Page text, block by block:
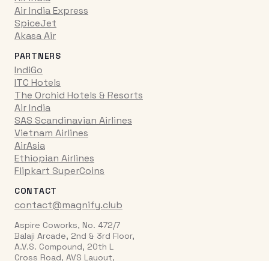
Air India Express
SpiceJet
Akasa Air
PARTNERS
IndiGo
ITC Hotels
The Orchid Hotels & Resorts
Air India
SAS Scandinavian Airlines
Vietnam Airlines
AirAsia
Ethiopian Airlines
Flipkart SuperCoins
CONTACT
contact@magnify.club
Aspire Coworks, No. 472/7
Balaji Arcade, 2nd & 3rd Floor,
A.V.S. Compound, 20th L
Cross Road, AVS Layout,